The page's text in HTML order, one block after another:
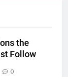
the
Follow
0